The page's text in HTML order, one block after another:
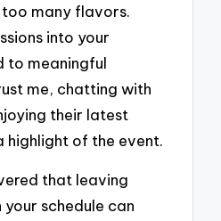
many flavors.
into your
to meaningful
me, chatting with
their latest
highlight of the event.
that leaving
schedule can